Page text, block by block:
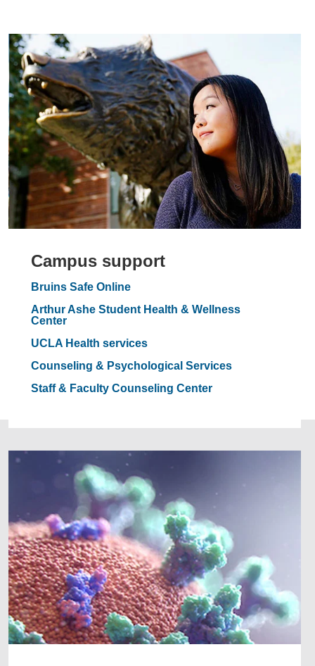
Campus support
Bruins Safe Online
Arthur Ashe Student Health & Wellness
Center
UCLA Health services
Counseling & Psychological Services
Staff & Faculty Counseling Center